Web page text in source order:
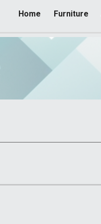
Skip to navigation
Home Furniture